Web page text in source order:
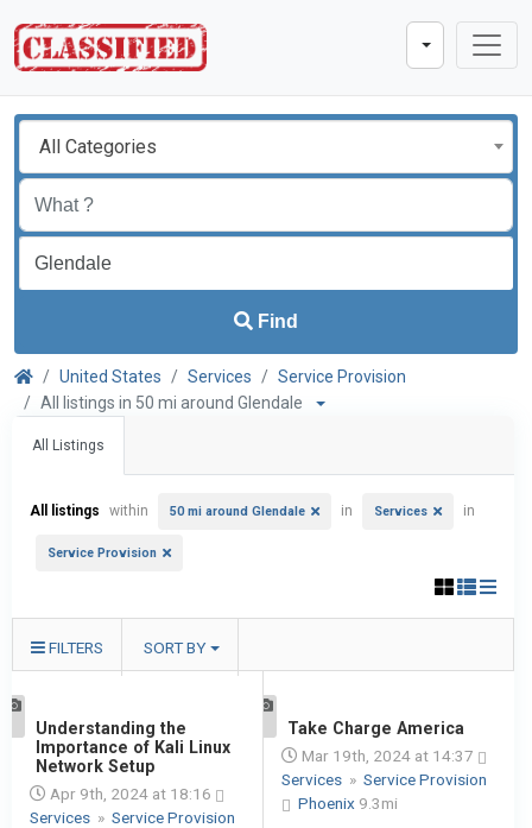
All Categories
Find
United States Services
Service Provision
All listings in 50 mi around Glendale
All Listings
All listings within 50 mi around Glendale in Services in
Service Provision
FILTERS SORT BY
Understanding the
Importance of Kali Linux
Network Setup
Apr 9th, 2024 at 18:16
Services » Service Provision
Take Charge America
Mar 19th, 2024 at 14:37
Services » Service Provision
Phoenix 9.3mi